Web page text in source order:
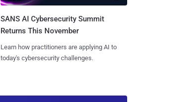
SANS AI Cybersecurity Summit
Returns This November
Learn how practitioners are applying AI to
today's cybersecurity challenges.